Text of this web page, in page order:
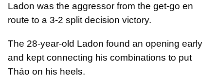
Ladon was the aggressor from the get-go en
route to a 3-2 split decision victory.
The 28-year-old Ladon found an opening early
and kept connecting his combinations to put
Thảo on his heels.